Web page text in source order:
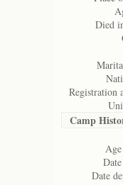
Died
Registration
Camp
Date